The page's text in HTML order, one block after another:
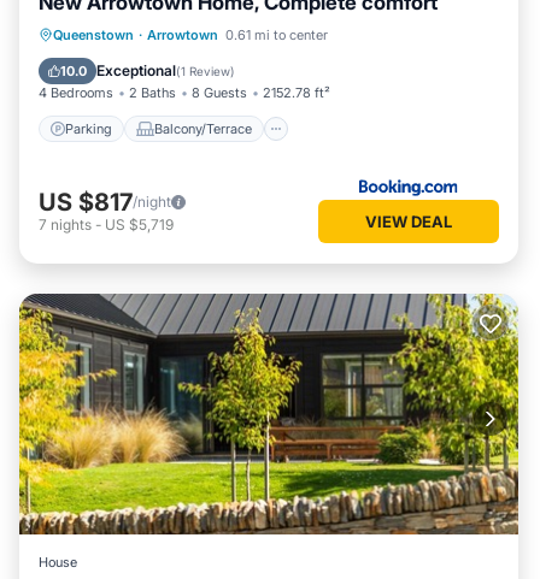
Queenstown · Arrowtown 0.61 mi to center
10.0 Exceptional(1 Review)
4 Bedrooms 2 Baths 8 Guests 2152.78 ft²
Parking Balcony/Terrace
Parking Balcony/Terrace
Air Conditioner
US $817/night
7 nights - US $5,719 VIEW DEAL
House